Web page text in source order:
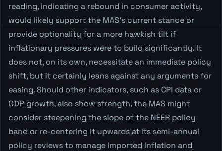
reading, indicating a rebound in consumer activity,
would likely support the MAS's current stance or
provide optionality for a more hawkish tilt if
inflationary pressures were to build significantly. It
does not, on its own, necessitate an immediate policy
shift, but it certainly leans against any arguments for
easing. Should other indicators, such as CPI data or
GDP growth, also show strength, the MAS might
consider steepening the slope of the NEER policy
band or re-centering it upwards at its semi-annual
policy reviews to manage imported inflation and